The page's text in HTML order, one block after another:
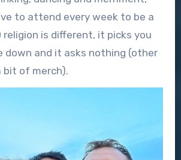
to attend every week to be a
religion is different, it picks you
down and it asks nothing (other
bit of merch).